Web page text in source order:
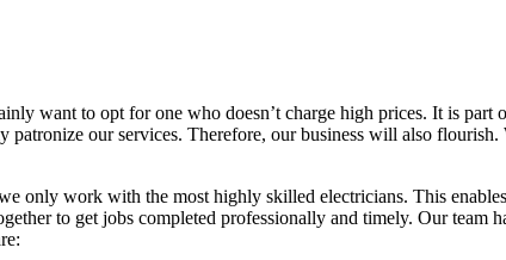
want to opt for one who doesn’t charge high prices. It is
our services. Therefore, our business will also
only work with the most highly skilled electricians. This
to get jobs completed professionally and timely. Our